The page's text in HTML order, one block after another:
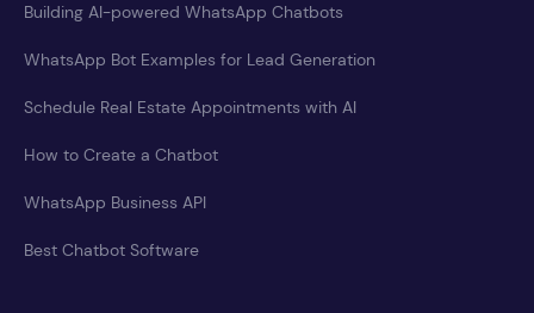
Building AI-powered WhatsApp Chatbots
WhatsApp Bot Examples for Lead Generation
Schedule Real Estate Appointments with AI
How to Create a Chatbot
WhatsApp Business API
Best Chatbot Software